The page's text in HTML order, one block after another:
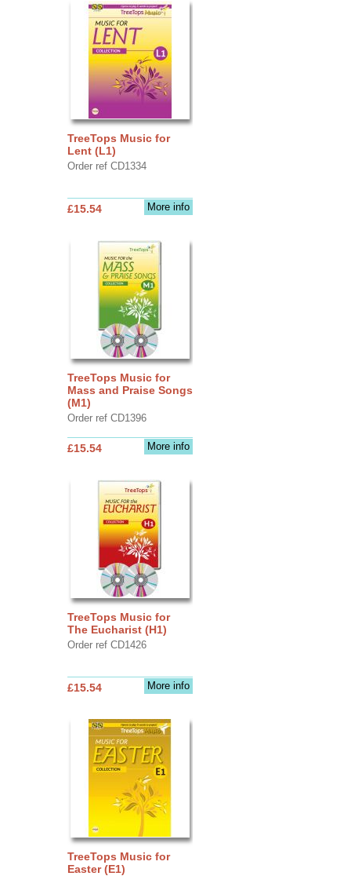
TreeTops Music for
Lent (L1)
Order ref CD1334
More info
£15.54
TreeTops Music for
Mass and Praise Songs
(M1)
Order ref CD1396
More info
£15.54
TreeTops Music for
The Eucharist (H1)
Order ref CD1426
More info
£15.54
TreeTops Music for
Easter (E1)